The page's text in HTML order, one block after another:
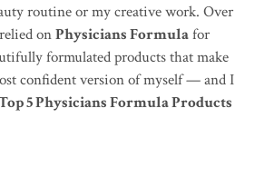
routine or my creative work. Over
onPhysicians Formulafor
formulated products that make
confident version of myself — and I
5 Physicians Formula Products